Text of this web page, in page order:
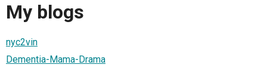
My blogs
nyc2vin
Dementia-Mama-Drama